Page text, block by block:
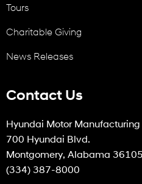
Tours
Charitable Giving
News Releases
Contact Us
Hyundai Motor
700 Hyundai Blvd.
Montgomery, Alabama 36105
(334) 387-8000